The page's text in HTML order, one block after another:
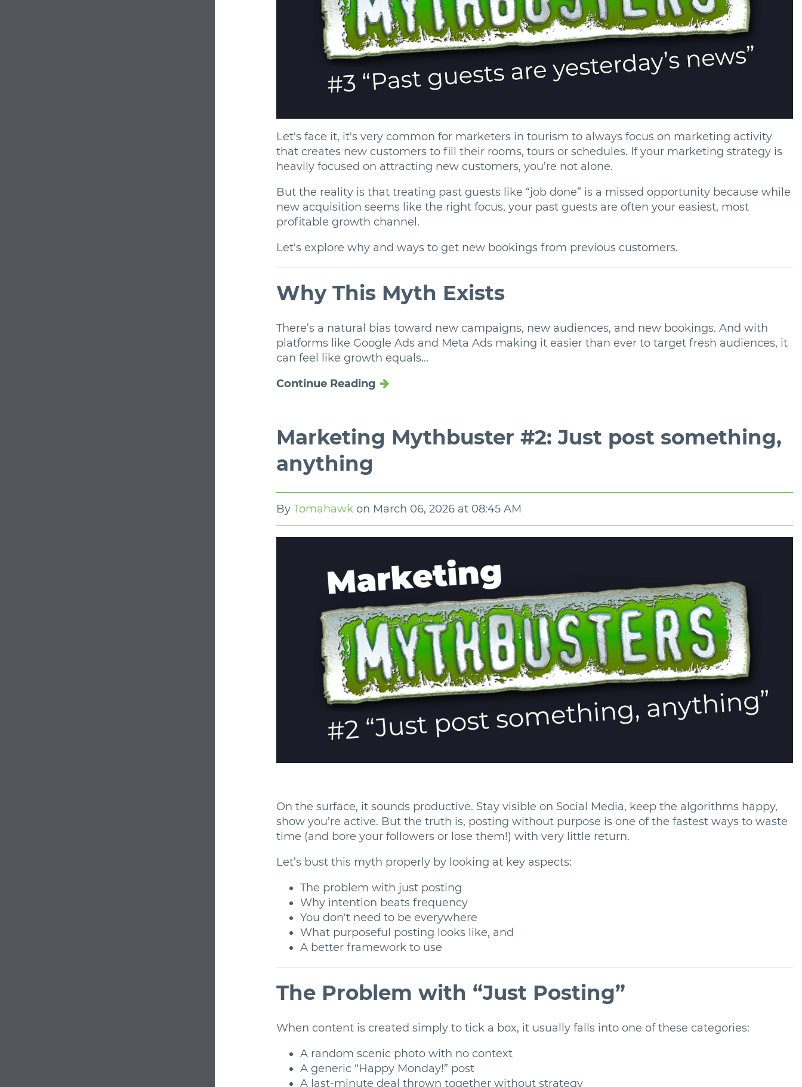
Let's face it, it's very common for marketers in tourism to always focus on marketing activity
that creates new customers to fill their rooms, tours or schedules. If your marketing strategy is
heavily focused on attracting new customers, you’re not alone.
But the reality is that treating past guests like “job done” is a missed opportunity because while
new acquisition seems like the right focus, your past guests are often your easiest, most
profitable growth channel.
Let's explore why and ways to get new bookings from previous customers.
Why This Myth Exists
There’s a natural bias toward new campaigns, new audiences, and new bookings. And with
platforms like Google Ads and Meta Ads making it easier than ever to target fresh audiences, it
can feel like growth equals...
Continue Reading
Marketing Mythbuster #2: Just post something,
anything
By Tomahawk on March 06, 2026 at 08:45 AM
On the surface, it sounds productive. Stay visible on Social Media, keep the algorithms happy,
show you’re active. But the truth is, posting without purpose is one of the fastest ways to waste
time (and bore your followers or lose them!) with very little return.
Let’s bust this myth properly by looking at key aspects:
The problem with just posting
Why intention beats frequency
You don't need to be everywhere
What purposeful posting looks like, and
A better framework to use
The Problem with “Just Posting”
When content is created simply to tick a box, it usually falls into one of these categories:
A random scenic photo with no context
A generic “Happy Monday!” post
A last-minute deal thrown together without strategy